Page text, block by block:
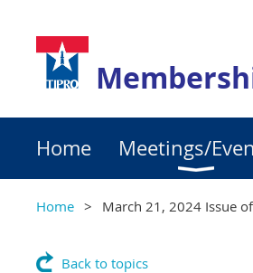
Home Meetings/
Home March 21, 2024 Issue
Back to topics